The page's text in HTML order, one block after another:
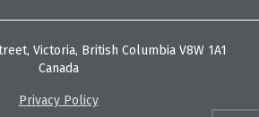
Victoria, British Columbia V8W 1A1
Canada
Privacy Policy